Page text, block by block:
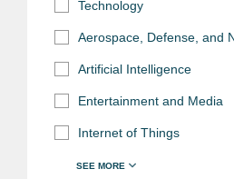
Technology
Artificial Intelligence
Entertainment and Media
Internet of Things